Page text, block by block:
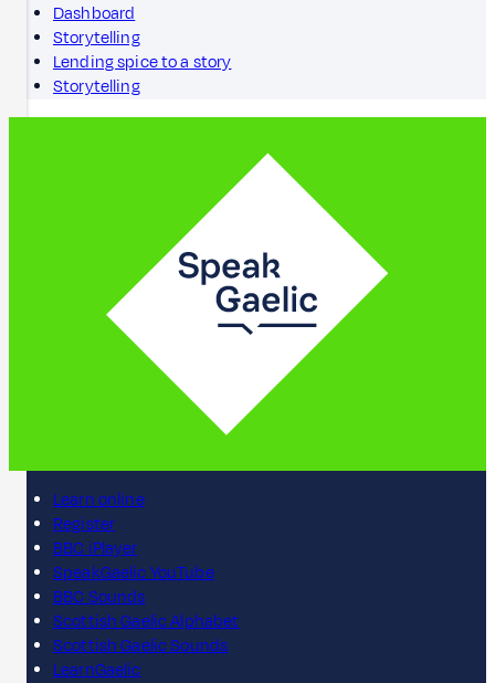
Dashboard
Storytelling
Lending spice to a story
Storytelling
Learn online
Register
BBC iPlayer
SpeakGaelic YouTube
BBC Sounds
Scottish Gaelic Alphabet
Scottish Gaelic Sounds
LearnGaelic